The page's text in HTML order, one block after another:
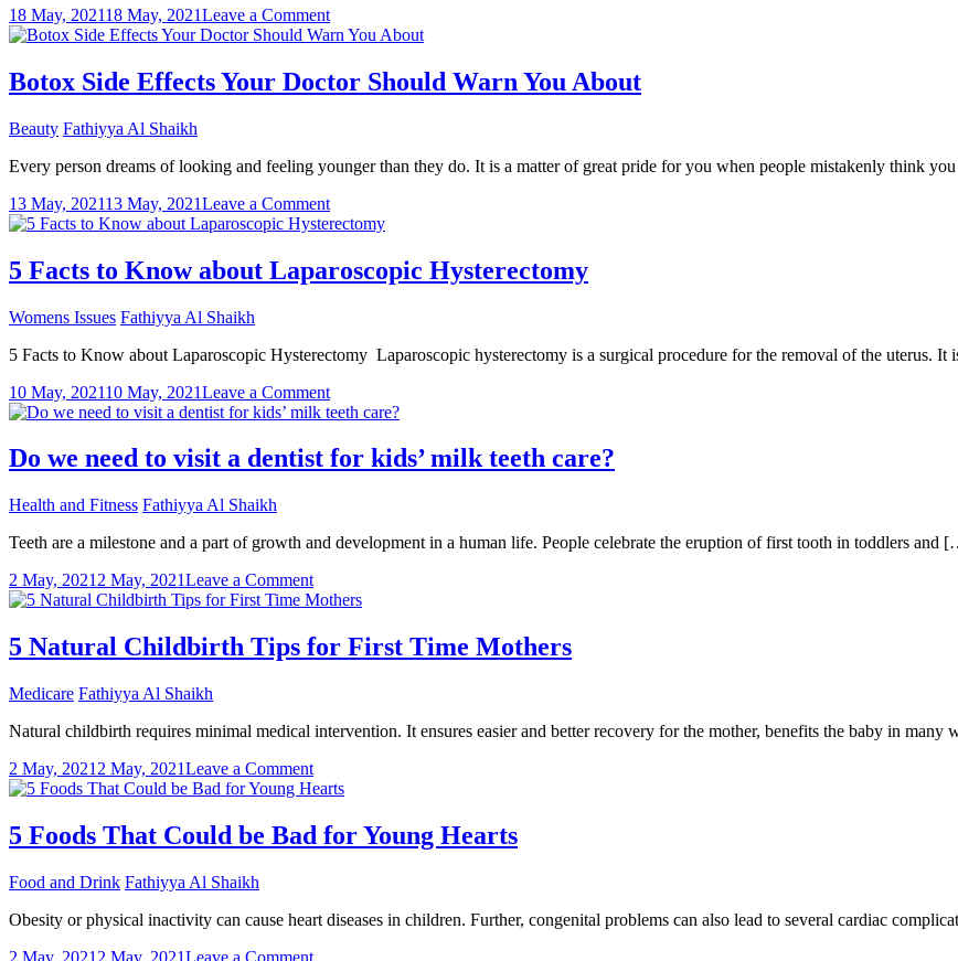
18 May, 202118 May, 2021Leave a Commenton
How
manage
dry
Botox Side Effects Your Doctor Should Warn You About
Beauty Fathiyya Al Shaikh
Every person dreams of looking and feeling younger than they do. It is a matter of great pride for you when people mistakenly think
13 May, 202113 May, 2021Leave a Commenton
Botox
Your
You
5 Facts to Know about Laparoscopic Hysterectomy
Womens Issues Fathiyya Al Shaikh
5 Facts to Know about Laparoscopic Hysterectomy Laparoscopic hysterectomy is a surgical procedure for the removal of the uterus.
10 May, 202110 May, 2021Leave a Commenton
5
to
Know
Do we need to visit a dentist for kids’ milk teeth care?
Health and Fitness Fathiyya Al Shaikh
Teeth are a milestone and a part of growth and development in a human life. People celebrate the eruption of first tooth in toddlers and
2 May, 2021 2 May, 2021Leave a Commenton
Do
need
to
for
milk
teeth
5 Natural Childbirth Tips for First Time Mothers
Medicare Fathiyya Al Shaikh
Natural childbirth requires minimal medical intervention. It ensures easier and better recovery for the mother, benefits the baby in
2 May, 2021 2 May, 2021Leave a Commenton
5
Childbirth
Tips
Mothers
5 Foods That Could be Bad for Young Hearts
Food and Drink Fathiyya Al Shaikh
Obesity or physical inactivity can cause heart diseases in children. Further, congenital problems can also lead to several cardiac
2 May, 2021 2 May, 2021Leave a Commenton